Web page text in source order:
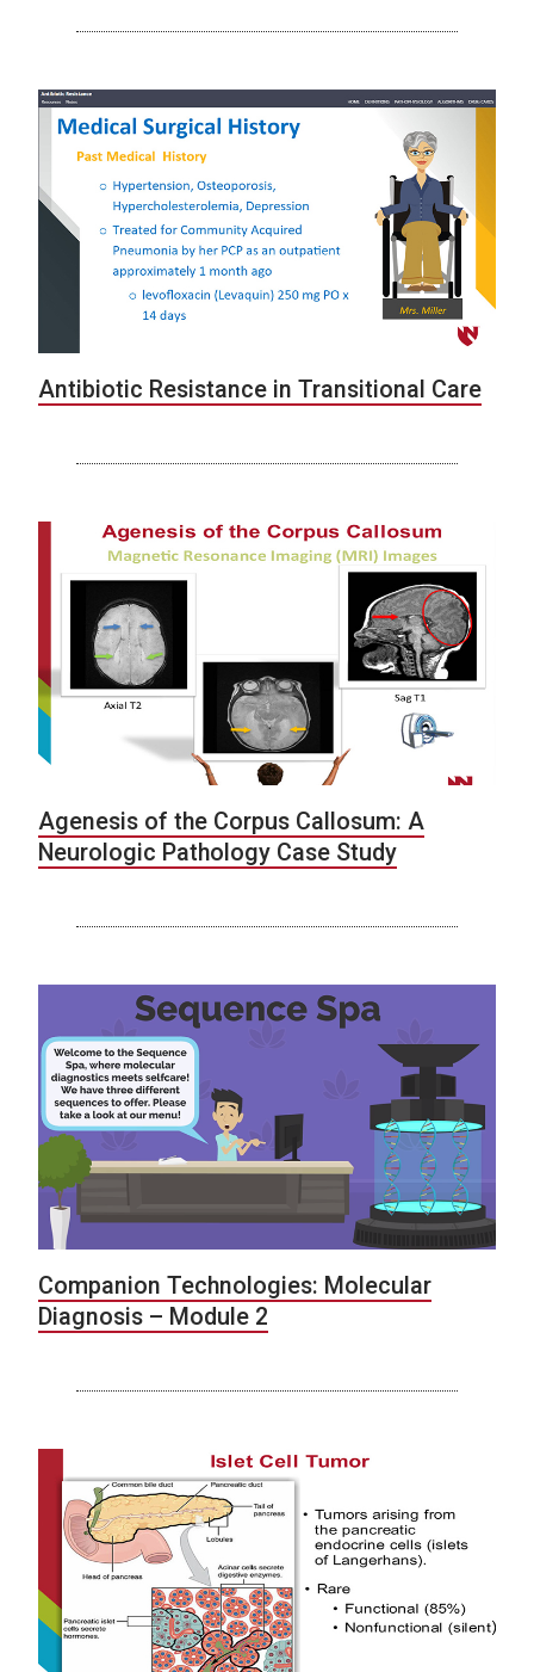
Antibiotic Resistance in Transitional Care
Agenesis of the Corpus Callosum: A
Neurologic Pathology Case Study
Companion Technologies: Molecular
Diagnosis – Module 2